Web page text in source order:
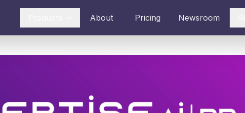
About Pricing Newsroom